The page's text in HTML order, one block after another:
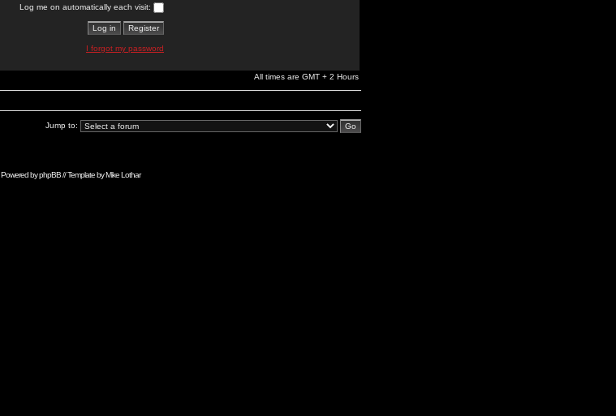
Log me on automatically each visit:
I forgot my password
All times are GMT + 2 Hours
Jump to:
Powered byphpBB// Template byMike Lothar